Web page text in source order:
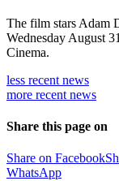
The film stars Adam
Wednesday August
Cinema.
less recent news
more recent news
Share this page on
Share on Facebook
WhatsApp